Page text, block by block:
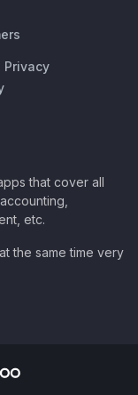
Privacy
that cover all
etc.
the same time very